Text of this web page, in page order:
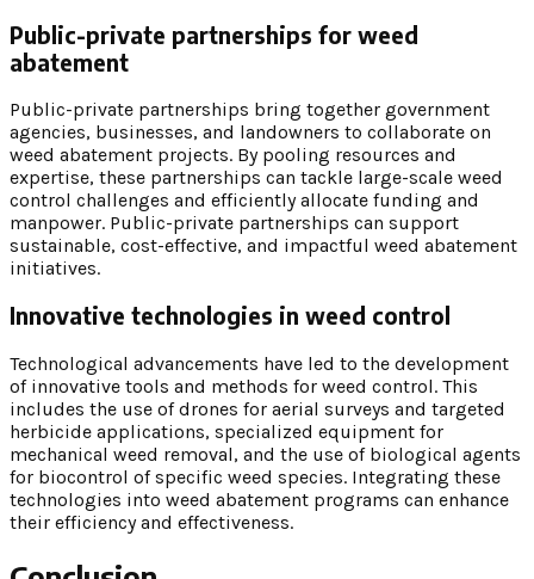
Public-private partnerships for weed
abatement
Public-private partnerships bring together government
agencies, businesses, and landowners to collaborate on
weed abatement projects. By pooling resources and
expertise, these partnerships can tackle large-scale weed
control challenges and efficiently allocate funding and
manpower. Public-private partnerships can support
sustainable, cost-effective, and impactful weed abatement
initiatives.
Innovative technologies in weed control
Technological advancements have led to the development
of innovative tools and methods for weed control. This
includes the use of drones for aerial surveys and targeted
herbicide applications, specialized equipment for
mechanical weed removal, and the use of biological agents
for biocontrol of specific weed species. Integrating these
technologies into weed abatement programs can enhance
their efficiency and effectiveness.